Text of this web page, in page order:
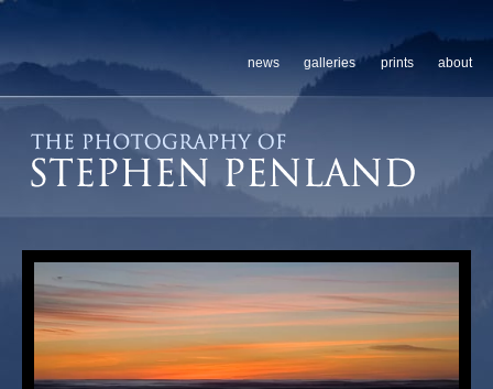
news galleries prints about